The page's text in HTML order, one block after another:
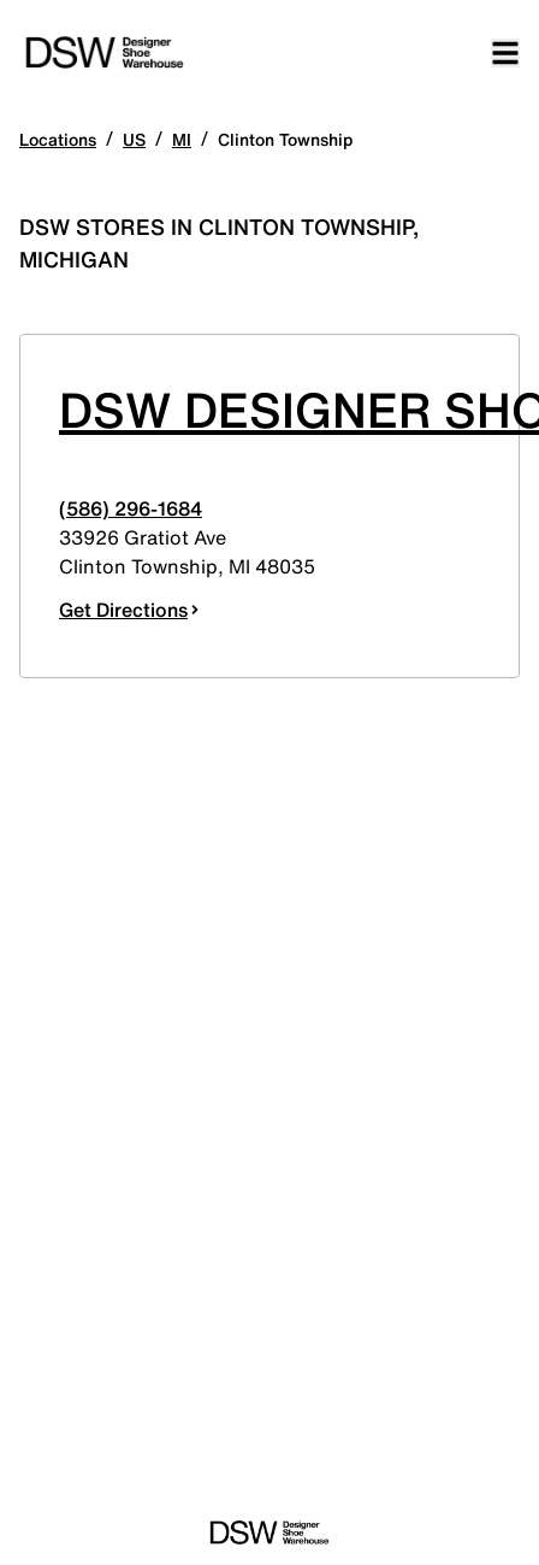
Locations / US / MI / Clinton Township
DSW STORES IN CLINTON TOWNSHIP,
MICHIGAN
DSW DESIGNER
(586) 296-1684
33926 Gratiot Ave
Clinton Township, MI 48035
Get Directions